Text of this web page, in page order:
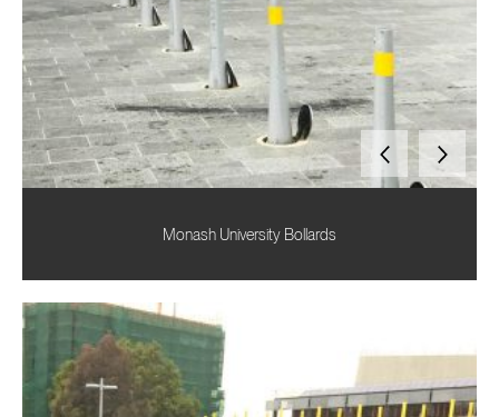
Monash University Bollards